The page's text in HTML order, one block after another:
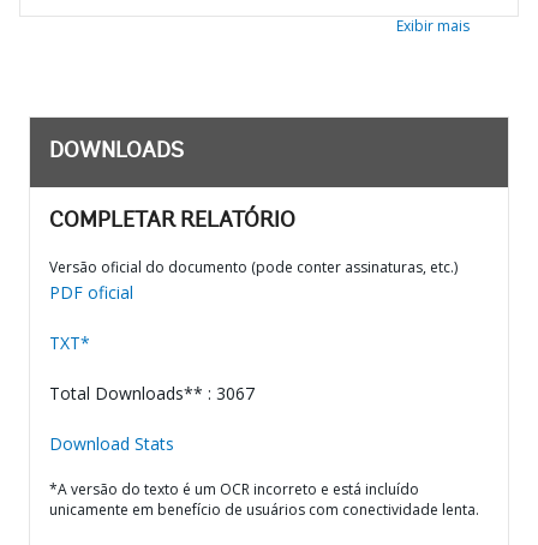
Exibir mais
DOWNLOADS
COMPLETAR RELATÓRIO
Versão oficial do documento (pode conter assinaturas, etc.)
PDF oficial
TXT*
Total Downloads** : 3067
Download Stats
*A versão do texto é um OCR incorreto e está incluído
unicamente em benefício de usuários com conectividade lenta.